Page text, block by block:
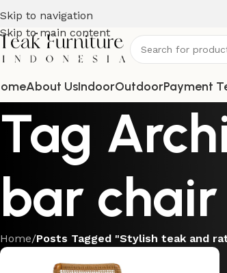
Skip to navigation
Skip to main content
About UsIndoorOutdoorPayment
Tag
bar chair
Home/Posts Tagged "Stylish teak and